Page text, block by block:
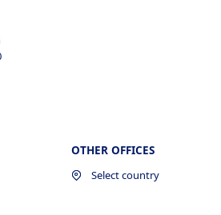
OTHER OFFICES
Select country